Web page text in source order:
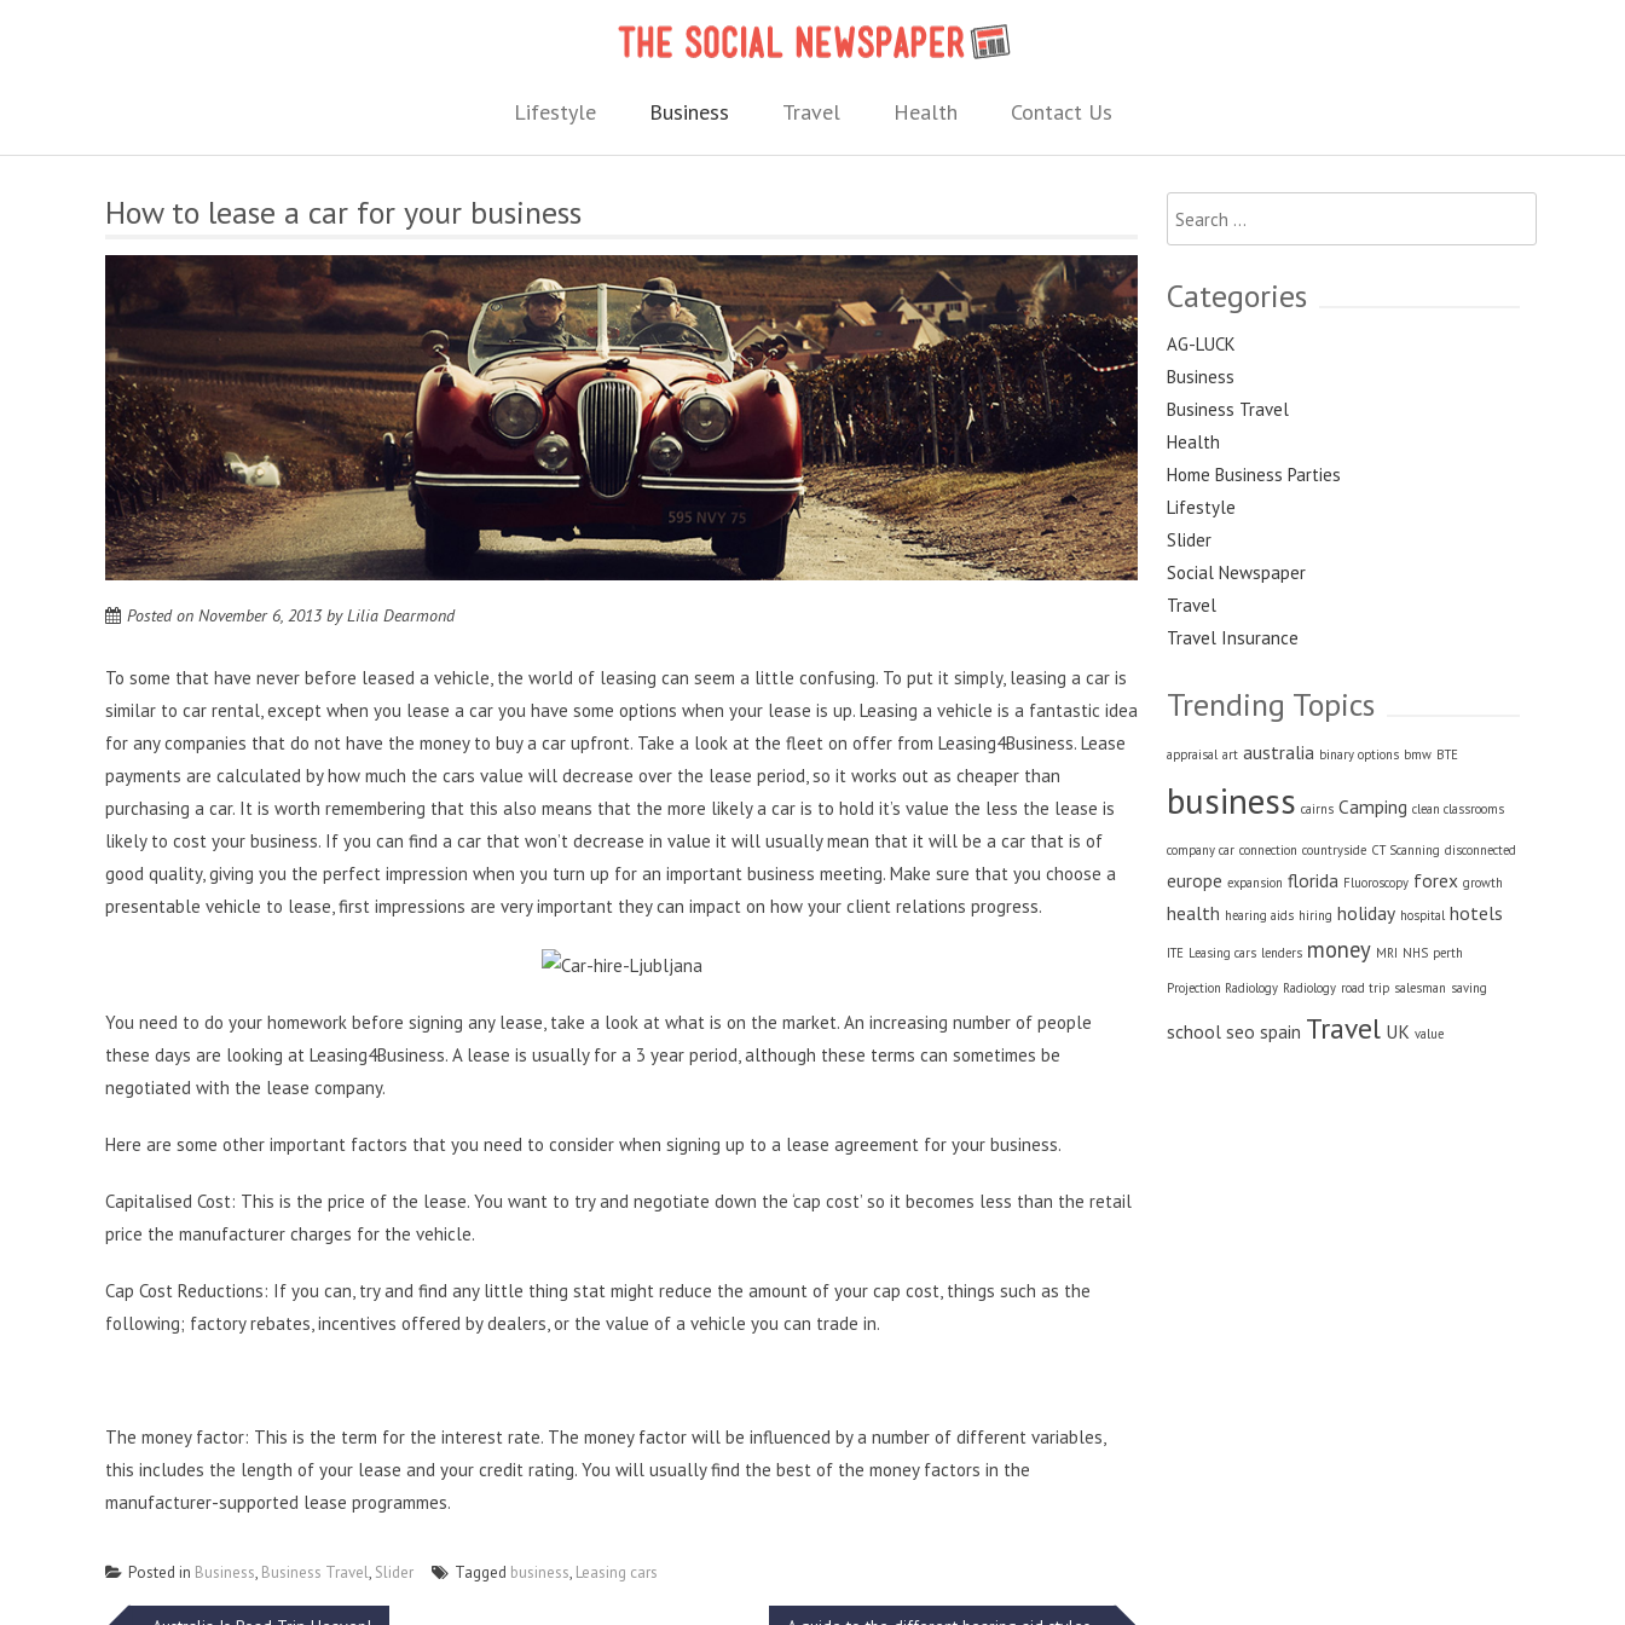
Lifestyle Business Travel Health Contact Us
How to lease a car for your business
Posted on November 6, 2013byLilia Dearmond
To some that have never before leased a vehicle, the world of leasing can seem a little confusing. To put it simply, leasing a car is
similar to car rental, except when you lease a car you have some options when your lease is up. Leasing a vehicle is a fantastic idea
for any companies that do not have the money to buy a car upfront. Take a look at the fleet on offer from Leasing4Business. Lease
payments are calculated by how much the cars value will decrease over the lease period, so it works out as cheaper than
purchasing a car. It is worth remembering that this also means that the more likely a car is to hold it’s value the less the lease is
likely to cost your business. If you can find a car that won’t decrease in value it will usually mean that it will be a car that is of
good quality, giving you the perfect impression when you turn up for an important business meeting. Make sure that you choose a
presentable vehicle to lease, first impressions are very important they can impact on how your client relations progress.
You need to do your homework before signing any lease, take a look at what is on the market. An increasing number of people
these days are looking at Leasing4Business. A lease is usually for a 3 year period, although these terms can sometimes be
negotiated with the lease company.
Here are some other important factors that you need to consider when signing up to a lease agreement for your business.
Capitalised Cost: This is the price of the lease. You want to try and negotiate down the ‘cap cost’ so it becomes less than the retail
price the manufacturer charges for the vehicle.
Cap Cost Reductions: If you can, try and find any little thing stat might reduce the amount of your cap cost, things such as the
following; factory rebates, incentives offered by dealers, or the value of a vehicle you can trade in.
The money factor: This is the term for the interest rate. The money factor will be influenced by a number of different variables,
this includes the length of your lease and your credit rating. You will usually find the best of the money factors in the
manufacturer-supported lease programmes.
Posted in Business, Business Travel, Slider Tagged business, Leasing cars
Search
for:
Categories
AG-LUCK
Business
Business Travel
Health
Home Business Parties
Lifestyle
Slider
Social Newspaper
Travel
Travel Insurance
Trending Topics
appraisal art australia binary options bmw BTE
business cairns Camping clean classrooms
company car connection countryside CT Scanning disconnected
europe expansion florida Fluoroscopy forex growth
health hearing aids hiring holiday hospital hotels
ITE Leasing cars lenders money MRI NHS perth
Projection Radiology Radiology road trip salesman saving
school seo spain Travel UK value